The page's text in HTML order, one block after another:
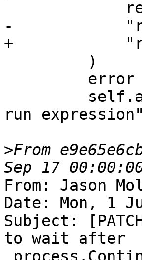
-
+
run
>From
From: Jason
Date: Mon, 1
Subject:
to wait after